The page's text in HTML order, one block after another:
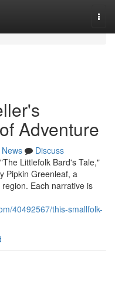
Adventure
News
Discuss
Littlefolk Bard's Tale,"
Pipkin Greenleaf, a
Each narrative is
40492567/this-smallfolk-